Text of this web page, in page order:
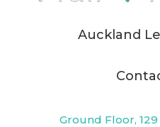
Auckland
Ground Floor,